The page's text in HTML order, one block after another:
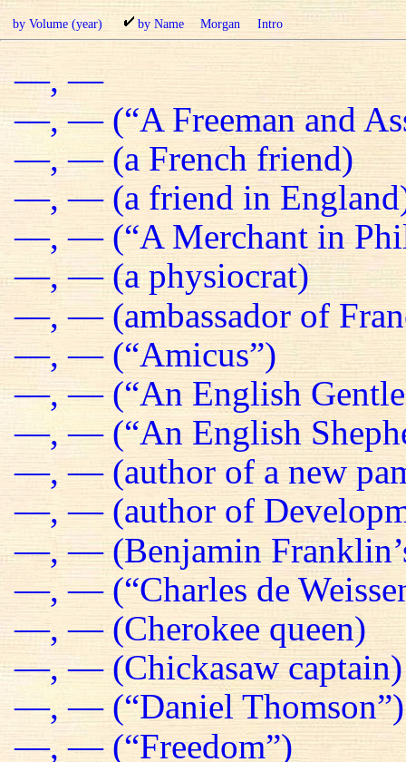
by Volume (year) by Name Morgan Intro
—, —
—, — (“A Freeman and
—, — (a French friend)
—, — (a friend in
—, — (“A Merchant in
—, — (a physiocrat)
—, — (ambassador of
—, — (“Amicus”)
—, — (“An English
—, — (“An English
—, — (author of a new
—, — (author of
—, — (Benjamin
—, — (“Charles de
—, — (Cherokee queen)
—, — (Chickasaw captain)
—, — (“Daniel Thomson”)
—, — (“Freedom”)